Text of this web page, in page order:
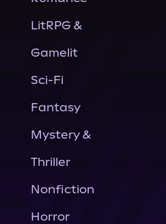
LitRPG &
Gamelit
Sci-Fi
Fantasy
Mystery &
Thriller
Nonfiction
Horror